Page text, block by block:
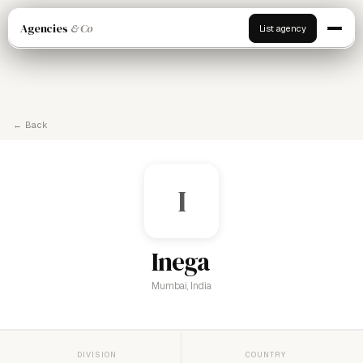
Agencies & Co List agency
← Back
I
Inega
Mumbai, India
DIVISION COUNTRY